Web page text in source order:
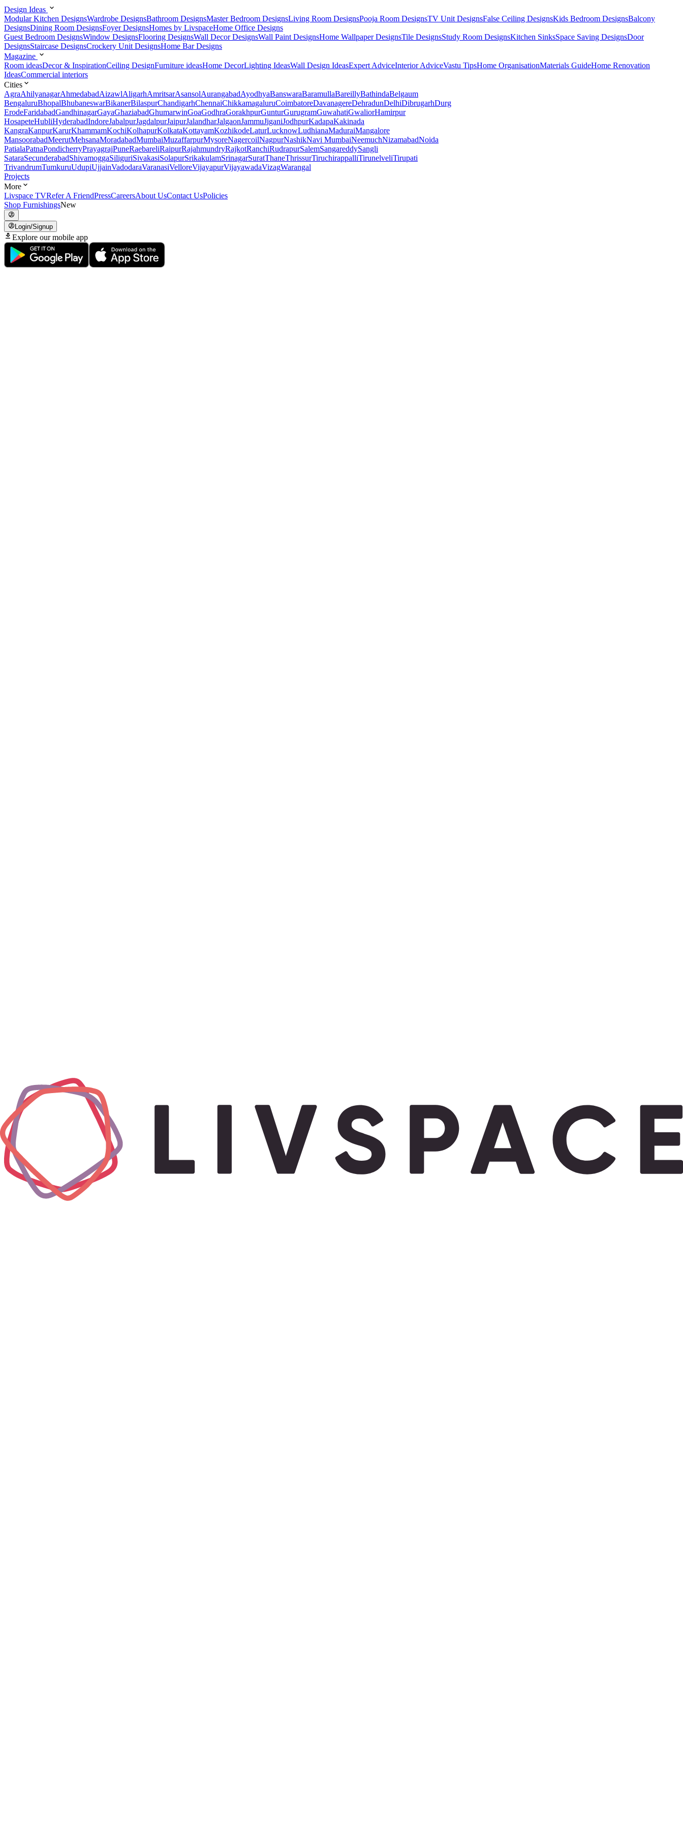
Design Ideas
Modular Kitchen DesignsWardrobe DesignsBathroom DesignsMaster Bedroom DesignsLiving Room DesignsPooja Room DesignsTV Unit DesignsFalse Ceiling DesignsKids Bedroom DesignsBalcony
DesignsDining Room DesignsFoyer DesignsHomes by LivspaceHome Office Designs
Guest Bedroom DesignsWindow DesignsFlooring DesignsWall Decor DesignsWall Paint DesignsHome Wallpaper DesignsTile DesignsStudy Room DesignsKitchen SinksSpace Saving DesignsDoor
DesignsStaircase DesignsCrockery Unit DesignsHome Bar Designs
Magazine
Room ideasDecor & InspirationCeiling DesignFurniture ideasHome DecorLighting IdeasWall Design IdeasExpert AdviceInterior AdviceVastu TipsHome OrganisationMaterials GuideHome Renovation
IdeasCommercial interiors
Cities
AgraAhilyanagarAhmedabadAizawlAligarhAmritsarAsansolAurangabadAyodhyaBanswaraBaramullaBareillyBathindaBelgaum
BengaluruBhopalBhubaneswarBikanerBilaspurChandigarhChennaiChikkamagaluruCoimbatoreDavanagereDehradunDelhiDibrugarhDurg
ErodeFaridabadGandhinagarGayaGhaziabadGhumarwinGoaGodhraGorakhpurGunturGurugramGuwahatiGwaliorHamirpur
HosapeteHubliHyderabadIndoreJabalpurJagdalpurJaipurJalandharJalgaonJammuJiganiJodhpurKadapaKakinada
KangraKanpurKarurKhammamKochiKolhapurKolkataKottayamKozhikodeLaturLucknowLudhianaMaduraiMangalore
MansoorabadMeerutMehsanaMoradabadMumbaiMuzaffarpurMysoreNagercoilNagpurNashikNavi MumbaiNeemuchNizamabadNoida
PatialaPatnaPondicherryPrayagrajPuneRaebareliRaipurRajahmundryRajkotRanchiRudrapurSalemSangareddySangli
SataraSecunderabadShivamoggaSiliguriSivakasiSolapurSrikakulamSrinagarSuratThaneThrissurTiruchirappalliTirunelveliTirupati
TrivandrumTumkuruUdupiUjjainVadodaraVaranasiVelloreVijayapurVijayawadaVizagWarangal
Projects
More
Livspace TVRefer A FriendPressCareersAbout UsContact UsPolicies
Shop FurnishingsNew
Login/Signup
Explore our mobile app